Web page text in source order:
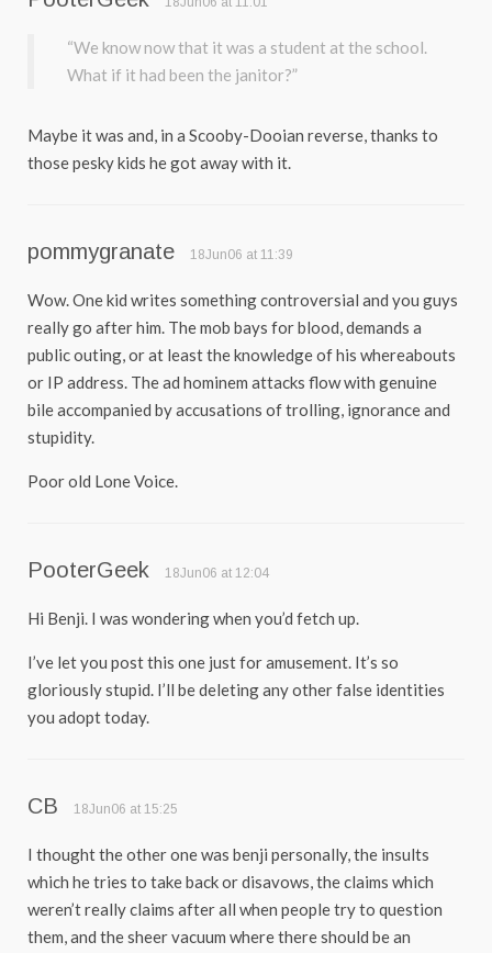
“We know now that it was a student at the school.
What if it had been the janitor?”
Maybe it was and, in a Scooby-Dooian reverse, thanks to
those pesky kids he got away with it.
pommygranate 18Jun06 at 11:39
Wow. One kid writes something controversial and you guys
really go after him. The mob bays for blood, demands a
public outing, or at least the knowledge of his whereabouts
or IP address. The ad hominem attacks flow with genuine
bile accompanied by accusations of trolling, ignorance and
stupidity.
Poor old Lone Voice.
PooterGeek 18Jun06 at 12:04
Hi Benji. I was wondering when you’d fetch up.
I’ve let you post this one just for amusement. It’s so
gloriously stupid. I’ll be deleting any other false identities
you adopt today.
CB 18Jun06 at 15:25
I thought the other one was benji personally, the insults
which he tries to take back or disavows, the claims which
weren’t really claims after all when people try to question
them, and the sheer vacuum where there should be an